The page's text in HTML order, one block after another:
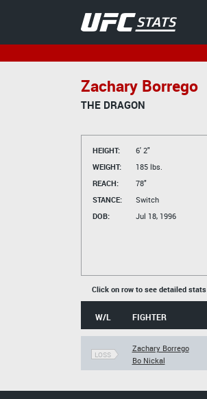
Zachary Borrego
THE DRAGON
HEIGHT:
6' 2"
WEIGHT:
185 lbs.
REACH:
78"
STANCE:
Switch
DOB:
Jul 18, 1996
Click on row to see detailed stats
W/L FIGHTER
LOSS
Zachary Borrego
Bo Nickal